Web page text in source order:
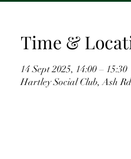
Time &
14 Sept 2025, 14:00 – 15:30
Hartley Social Club, Ash